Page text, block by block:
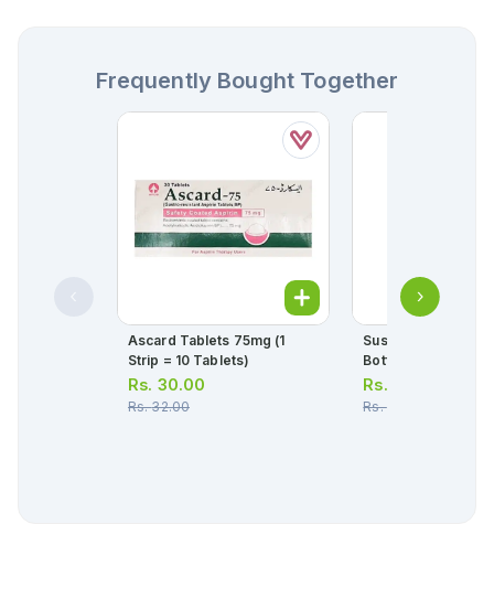
Frequently Bought Together
Ascard Tablets 75mg (1
Strip = 10 Tablets)
Rs. 30.00
Rs.32.00
Sustac Tablets
Bottle = 30
Rs.
Rs.353.00